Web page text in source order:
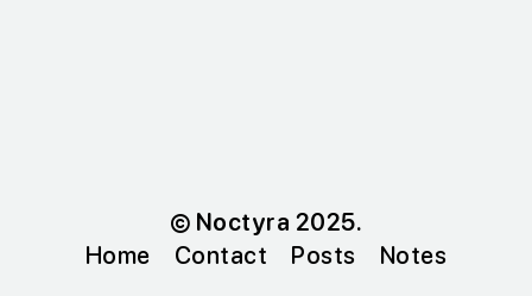
© Noctyra 2025.
Home
Contact Posts Notes